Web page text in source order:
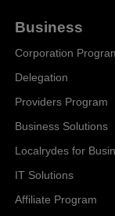
Business
Corporation
Delegation
Providers Program
Business Solutions
Localrydes for
IT Solutions
Affiliate Program